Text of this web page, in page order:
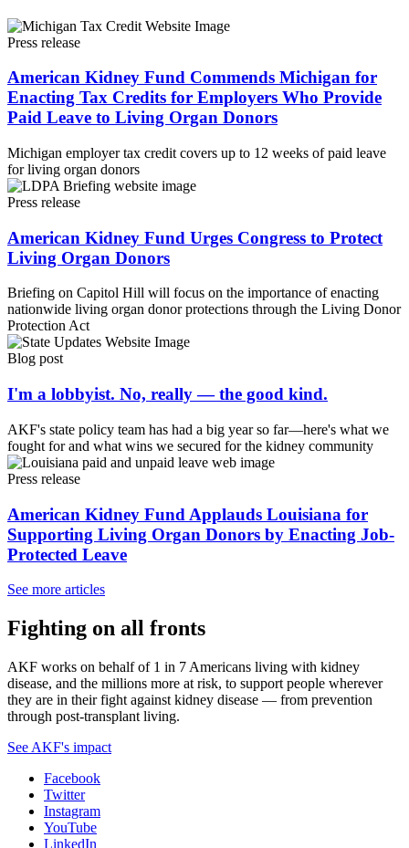
Press release
American Kidney Fund Commends Michigan for
Enacting Tax Credits for Employers Who Provide
Paid Leave to Living Organ Donors
Michigan employer tax credit covers up to 12 weeks of paid leave
for living organ donors
Press release
American Kidney Fund Urges Congress to Protect
Living Organ Donors
Briefing on Capitol Hill will focus on the importance of enacting
nationwide living organ donor protections through the Living Donor
Protection Act
Blog post
I'm a lobbyist. No, really — the good kind.
AKF's state policy team has had a big year so far—here's what we
fought for and what wins we secured for the kidney community
Press release
American Kidney Fund Applauds Louisiana for
Supporting Living Organ Donors by Enacting Job-
Protected Leave
See more articles
Fighting on all fronts
AKF works on behalf of 1 in 7 Americans living with kidney
disease, and the millions more at risk, to support people wherever
they are in their fight against kidney disease — from prevention
through post-transplant living.
See AKF's impact
Facebook
Twitter
Instagram
YouTube
LinkedIn